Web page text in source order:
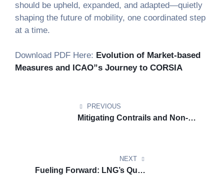
should be upheld, expanded, and adapted—quietly
shaping the future of mobility, one coordinated step
at a time.
Download PDF Here: Evolution of Market-based
Measures and ICAO”s Journey to CORSIA
PREVIOUS
Mitigating Contrails and Non-
NEXT
Fueling Forward: LNG’s Quiet